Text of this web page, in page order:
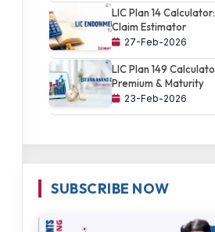
LIC Plan 14
Claim Estimator
27-Feb-2026
LIC Plan 149
Premium & Maturity
23-Feb-2026
SUBSCRIBE NOW